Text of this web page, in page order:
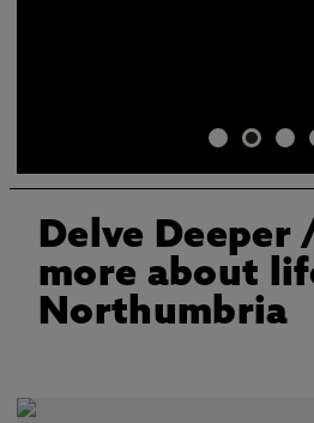
Delve Deeper
more about
Northumbria